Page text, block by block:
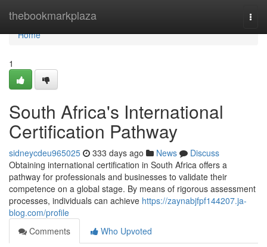
thebookmarkplaza
Home
Home
1
South Africa's International
Certification Pathway
sidneycdeu965025 333 days ago News
Discuss
Obtaining international certification in South Africa offers a
pathway for professionals and businesses to validate their
competence on a global stage. By means of rigorous assessment
processes, individuals can achieve https://zaynabjfpf144207.ja-
blog.com/profile
Comments
Who Upvoted